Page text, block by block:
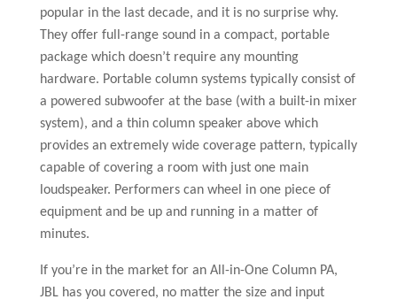
popular in the last decade, and it is no surprise why.
They offer full-range sound in a compact, portable
package which doesn’t require any mounting
hardware. Portable column systems typically consist of
a powered subwoofer at the base (with a built-in mixer
system), and a thin column speaker above which
provides an extremely wide coverage pattern, typically
capable of covering a room with just one main
loudspeaker. Performers can wheel in one piece of
equipment and be up and running in a matter of
minutes.
If you’re in the market for an All-in-One Column PA,
JBL has you covered, no matter the size and input